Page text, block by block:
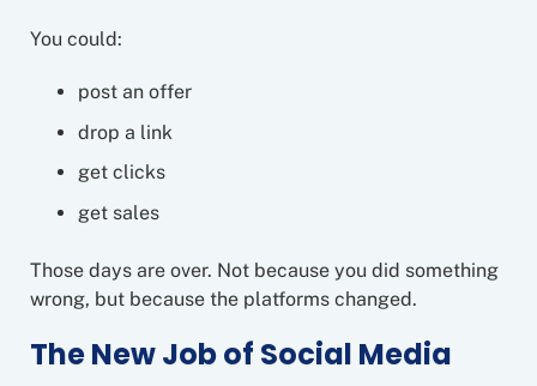
You could:
post an offer
drop a link
get clicks
get sales
Those days are over. Not because you did something
wrong, but because the platforms changed.
The New Job of Social Media